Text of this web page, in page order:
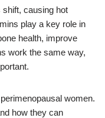
shift, causing hot
play a key role in
health, improve
work the same way,
women.
how they can